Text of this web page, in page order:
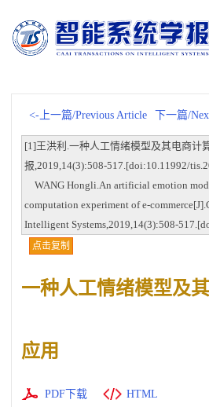
<-上一篇/Previous Article 下一篇/
[1]王洪利.一种人工情绪模型及其电商计
报,2019,14(3):508-517.[doi:10.11992/
WANG Hongli.An artificial emotion
computation experiment of e-
Intelligent Systems,2019,14(3):508-
点击复制
一种人工情绪模型及
应用
PDF下载 HTML